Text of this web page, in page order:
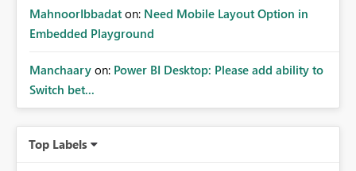
MahnoorIbbadat on: Need Mobile Layout Option in
Embedded Playground
Manchaary on: Power BI Desktop: Please add ability to
Switch bet...
Top Labels